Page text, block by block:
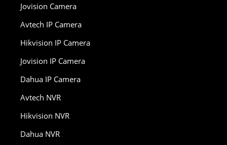
Jovision Camera
Avtech IP Camera
Hikvision IP Camera
Jovision IP Camera
Dahua IP Camera
Avtech NVR
Hikvision NVR
Dahua NVR